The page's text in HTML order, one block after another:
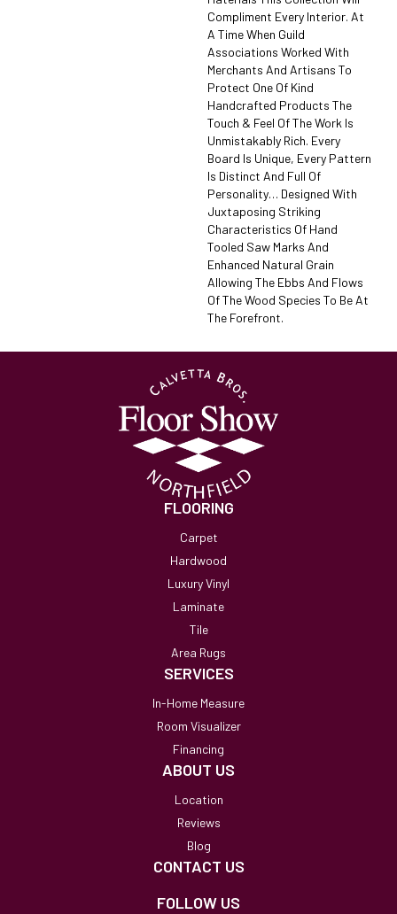
Compliment Every Interior. At
A Time When Guild
Associations Worked With
Merchants And Artisans To
Protect One Of Kind
Handcrafted Products The
Touch & Feel Of The Work Is
Unmistakably Rich. Every
Board Is Unique, Every Pattern
Is Distinct And Full Of
Personality… Designed With
Juxtaposing Striking
Characteristics Of Hand
Tooled Saw Marks And
Enhanced Natural Grain
Allowing The Ebbs And Flows
Of The Wood Species To Be At
The Forefront.
FLOORING
Carpet
Hardwood
Luxury Vinyl
Laminate
Tile
Area Rugs
SERVICES
In-Home Measure
Room Visualizer
Financing
ABOUT US
Location
Reviews
Blog
CONTACT US
FOLLOW US